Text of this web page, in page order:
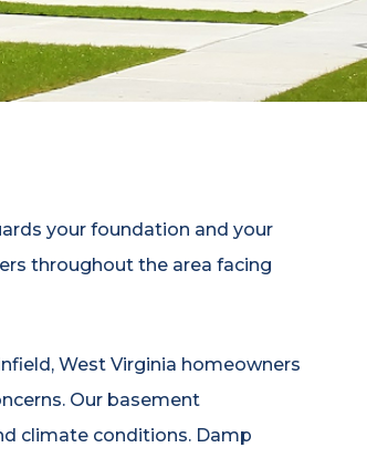
your foundation and your
throughout the area facing
West Virginia homeowners
Our basement
climate conditions. Damp